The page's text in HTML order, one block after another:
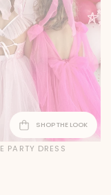
SHOP THE LOOK
PARTY DRESS